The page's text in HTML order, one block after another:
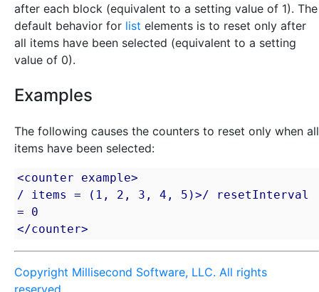
after each block (equivalent to a setting value of 1). The
default behavior for list elements is to reset only after
all items have been selected (equivalent to a setting
value of 0).
Examples
The following causes the counters to reset only when all
items have been selected:
<counter example>
/ items = (1, 2, 3, 4, 5)>/ resetInterval
= 0
</counter>
Copyright Millisecond Software, LLC. All rights
reserved.